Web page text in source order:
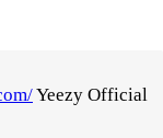
Yeezy Official